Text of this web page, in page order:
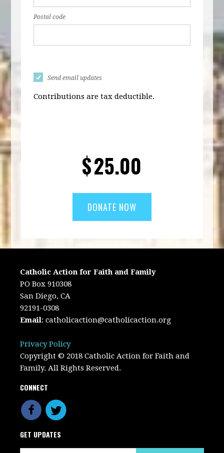
Postal code
Send email updates
Contributions are tax deductible.
$25.00
Catholic Action for Faith and Family
PO Box 910308
San Diego, CA
92191-0308
Email:catholicaction@catholicaction.org
Privacy Policy
Copyright © 2018 Catholic Action for Faith and
Family. All Rights Reserved.
CONNECT
GET UPDATES